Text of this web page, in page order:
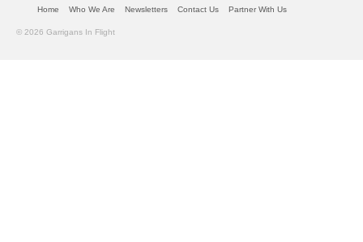
Home Who We Are Newsletters Contact Us Partner With Us
© 2026 Garrigans In Flight